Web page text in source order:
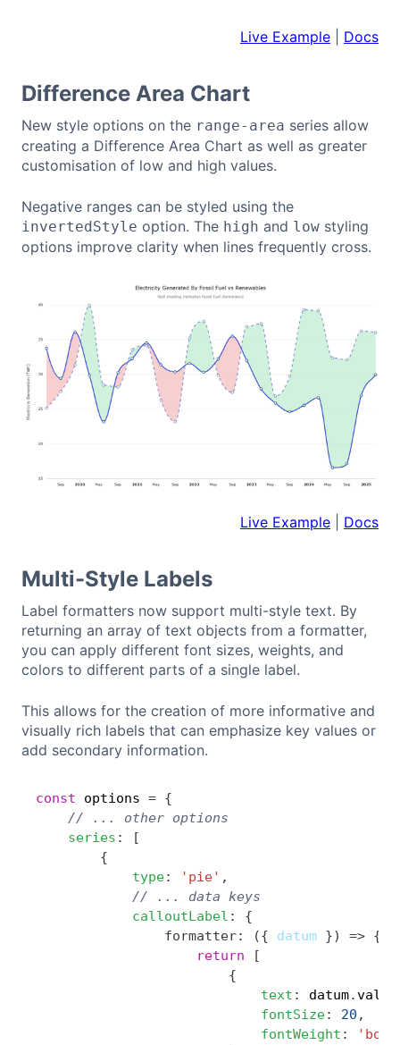
Live Example Docs
Difference Area Chart
New style options on the range-area series allow
creating a Difference Area Chart as well as greater
customisation of low and high values.
Negative ranges can be styled using the
invertedStyle option. The high and low styling
options improve clarity when lines frequently cross.
Live Example Docs
Multi-Style Labels
Label formatters now support multi-style text. By
returning an array of text objects from a formatter,
you can apply different font sizes, weights, and
colors to different parts of a single label.
This allows for the creation of more informative and
visually rich labels that can emphasize key values or
add secondary information.
const options = {
// ... other options
series :
[
{
type: 'pie' ,
// ... data keys
calloutLabel :
{
formatter: ({ datum }) => {
return
[
{
text : datum.value
fontSize: 20 ,
fontWeight :